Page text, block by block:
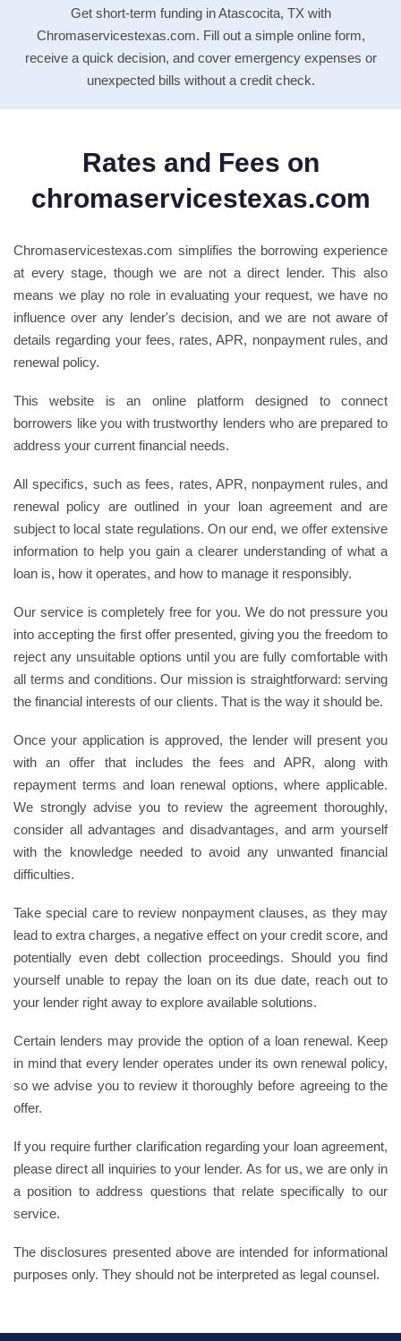
Get short-term funding in Atascocita, TX with
Chromaservicestexas.com. Fill out a simple online form,
receive a quick decision, and cover emergency expenses or
unexpected bills without a credit check.
Rates and Fees on
chromaservicestexas.com
Chromaservicestexas.com simplifies the borrowing experience
at every stage, though we are not a direct lender. This also
means we play no role in evaluating your request, we have no
influence over any lender's decision, and we are not aware of
details regarding your fees, rates, APR, nonpayment rules, and
renewal policy.
This website is an online platform designed to connect
borrowers like you with trustworthy lenders who are prepared to
address your current financial needs.
All specifics, such as fees, rates, APR, nonpayment rules, and
renewal policy are outlined in your loan agreement and are
subject to local state regulations. On our end, we offer extensive
information to help you gain a clearer understanding of what a
loan is, how it operates, and how to manage it responsibly.
Our service is completely free for you. We do not pressure you
into accepting the first offer presented, giving you the freedom to
reject any unsuitable options until you are fully comfortable with
all terms and conditions. Our mission is straightforward: serving
the financial interests of our clients. That is the way it should be.
Once your application is approved, the lender will present you
with an offer that includes the fees and APR, along with
repayment terms and loan renewal options, where applicable.
We strongly advise you to review the agreement thoroughly,
consider all advantages and disadvantages, and arm yourself
with the knowledge needed to avoid any unwanted financial
difficulties.
Take special care to review nonpayment clauses, as they may
lead to extra charges, a negative effect on your credit score, and
potentially even debt collection proceedings. Should you find
yourself unable to repay the loan on its due date, reach out to
your lender right away to explore available solutions.
Certain lenders may provide the option of a loan renewal. Keep
in mind that every lender operates under its own renewal policy,
so we advise you to review it thoroughly before agreeing to the
offer.
If you require further clarification regarding your loan agreement,
please direct all inquiries to your lender. As for us, we are only in
a position to address questions that relate specifically to our
service.
The disclosures presented above are intended for informational
purposes only. They should not be interpreted as legal counsel.